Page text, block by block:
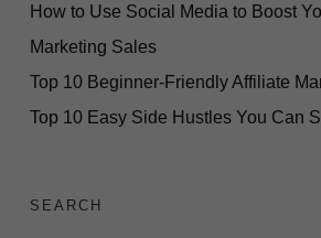
How to Use Social Media to Boost
Marketing Sales
Top 10 Beginner-Friendly Affiliate
Top 10 Easy Side Hustles You Can
SEARCH